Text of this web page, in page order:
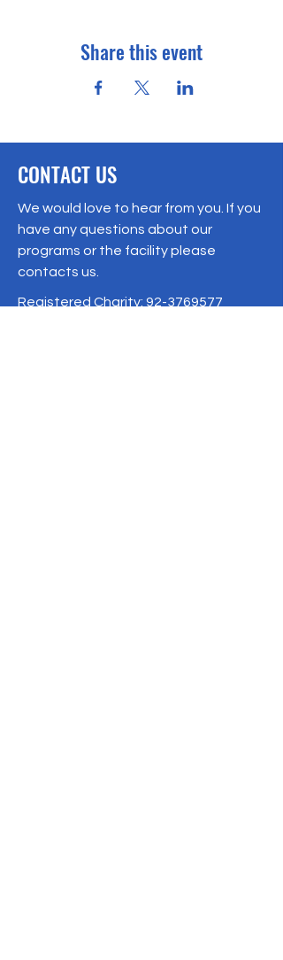
Share this event
CONTACT US
We would love to hear from you. If you
have any questions about our
programs or the facility please
contacts us.
Registered Charity: 92-3769577